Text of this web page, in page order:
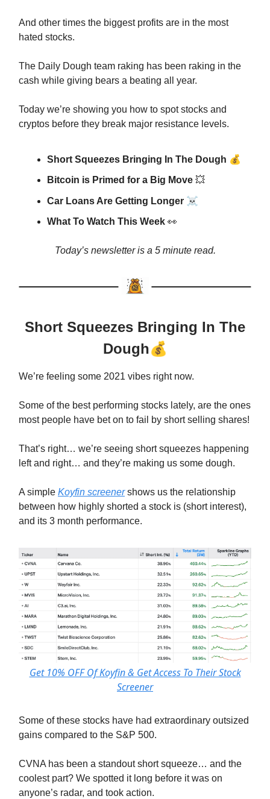
And other times the biggest profits are in the most
hated stocks.
The Daily Dough team raking has been raking in the
cash while giving bears a beating all year.
Today we’re showing you how to spot stocks and
cryptos before they break major resistance levels.
Short Squeezes Bringing In The Dough 💰
Bitcoin is Primed for a Big Move 💥
Car Loans Are Getting Longer ☠️
What To Watch This Week 👀
Today’s newsletter is a 5 minute read.
Short Squeezes Bringing In The
Dough💰
We’re feeling some 2021 vibes right now.
Some of the best performing stocks lately, are the ones
most people have bet on to fail by short selling shares!
That’s right… we’re seeing short squeezes happening
left and right… and they’re making us some dough.
A simple Koyfin screenershows us the relationship
between how highly shorted a stock is (short interest),
and its 3 month performance.
Get 10% OFF Of Koyfin & Get Access To Their Stock
Screener
Some of these stocks have had extraordinary outsized
gains compared to the S&P 500.
CVNA has been a standout short squeeze… and the
coolest part? We spotted it long before it was on
anyone’s radar, and took action.